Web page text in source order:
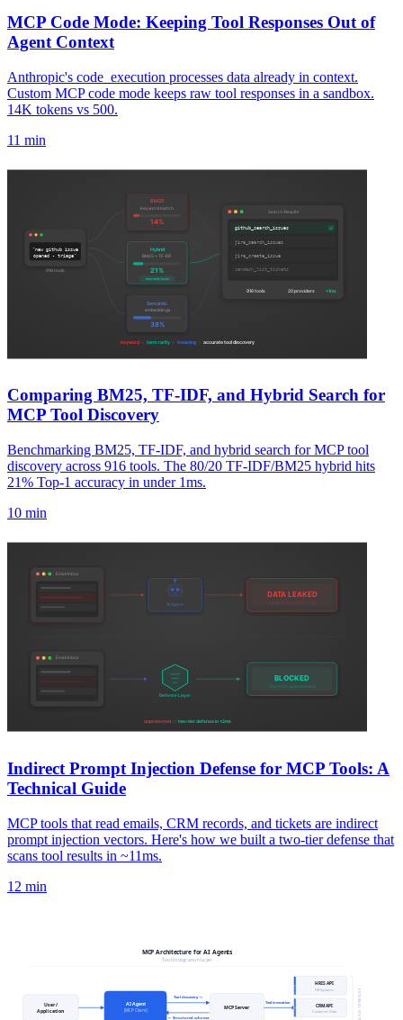
MCP Code Mode: Keeping Tool Responses Out of
Agent Context
Anthropic's code_execution processes data already in context.
Custom MCP code mode keeps raw tool responses in a sandbox.
14K tokens vs 500.
11 min
Comparing BM25, TF-IDF, and Hybrid Search for
MCP Tool Discovery
Benchmarking BM25, TF-IDF, and hybrid search for MCP tool
discovery across 916 tools. The 80/20 TF-IDF/BM25 hybrid hits
21% Top-1 accuracy in under 1ms.
10 min
Indirect Prompt Injection Defense for MCP Tools: A
Technical Guide
MCP tools that read emails, CRM records, and tickets are indirect
prompt injection vectors. Here's how we built a two-tier defense that
scans tool results in ~11ms.
12 min